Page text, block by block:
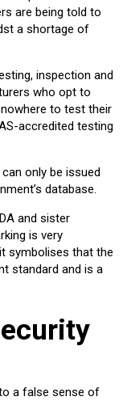
are being told to
a shortage of
inspection and
who opt to
to test their
accredited testing
only be issued
database.
and sister
is very
symbolises that the
standard and is a
a false sense of